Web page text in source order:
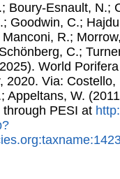
Boury-Esnault, N.;
Goodwin, C.;
R.;
C.;
World
2020. Via: Costello,
Appeltans, W.
PESI at